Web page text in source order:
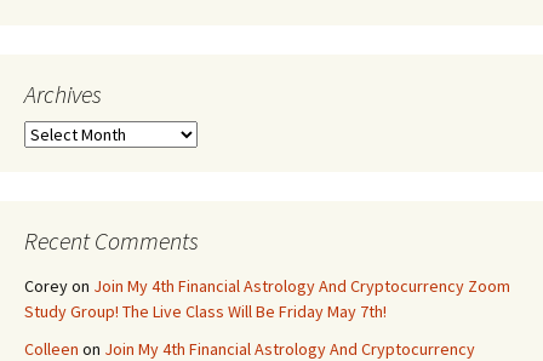
Archives
Archives
Recent Comments
Coreyon Join My 4th Financial Astrology And Cryptocurrency Zoom
Study Group! The Live Class Will Be Friday May 7th!
Colleen on Join My 4th Financial Astrology And Cryptocurrency